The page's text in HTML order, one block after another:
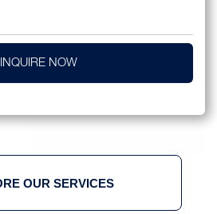
INQUIRE NOW
OUR SERVICES